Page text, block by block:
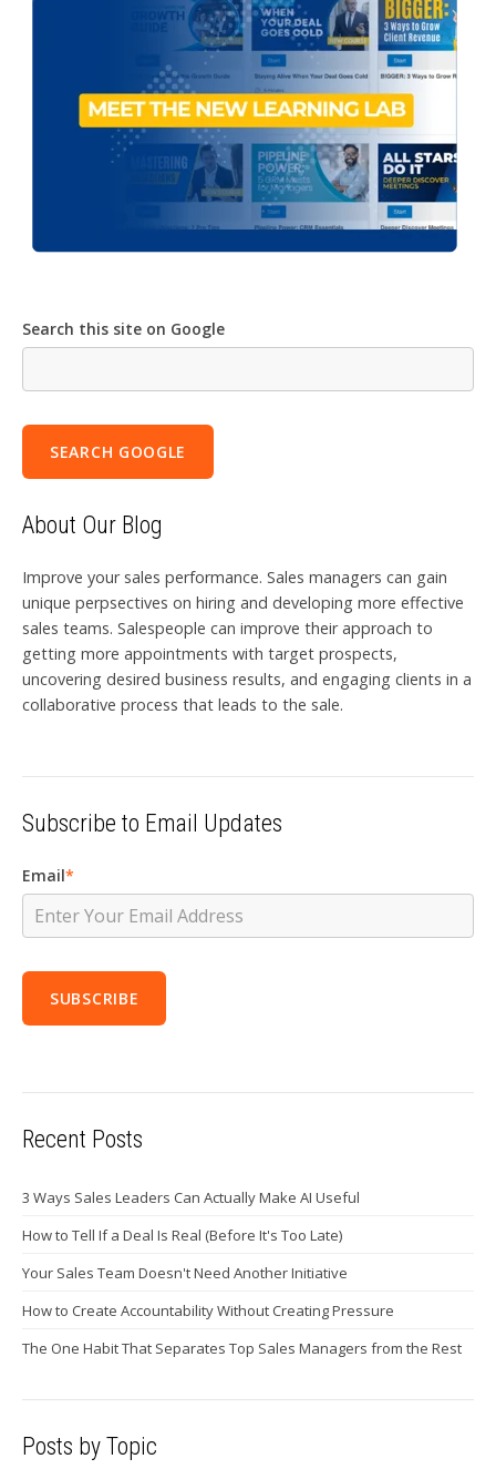
Search this site on Google
SEARCH GOOGLE
About Our Blog
Improve your sales performance. Sales managers can gain
unique perpsectives on hiring and developing more effective
sales teams. Salespeople can improve their approach to
getting more appointments with target prospects,
uncovering desired business results, and engaging clients in a
collaborative process that leads to the sale.
Subscribe to Email Updates
Email*
Recent Posts
3 Ways Sales Leaders Can Actually Make AI Useful
How to Tell If a Deal Is Real (Before It's Too Late)
Your Sales Team Doesn't Need Another Initiative
How to Create Accountability Without Creating Pressure
The One Habit That Separates Top Sales Managers from the Rest
Posts by Topic